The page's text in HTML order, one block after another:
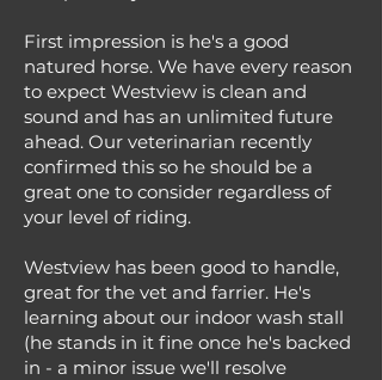
First impression is he's a good
natured horse. We have every reason
to expect Westview is clean and
sound and has an unlimited future
ahead. Our veterinarian recently
confirmed this so he should be a
great one to consider regardless of
your level of riding.
Westview has been good to handle,
great for the vet and farrier. He's
learning about our indoor wash stall
(he stands in it fine once he's backed
in - a minor issue we'll resolve